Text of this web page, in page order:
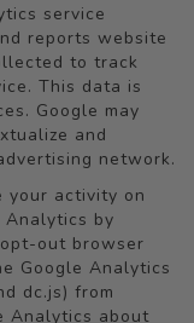
service
reports website
to track
This data is
Google may
and
network.
your activity on
by
out browser
Google Analytics
dc.js) from
Analytics about